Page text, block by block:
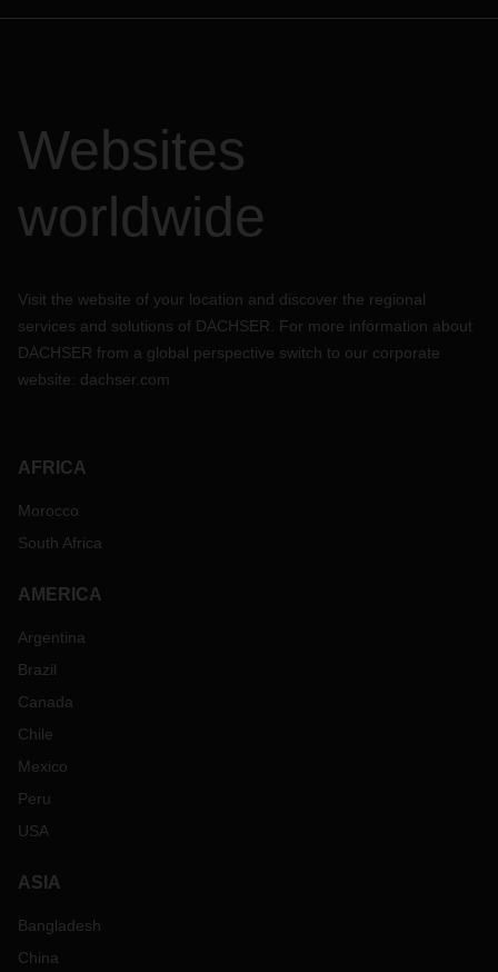
Websites
worldwide
Visit the website of your location and discover the regional
services and solutions of DACHSER. For more information about
DACHSER from a global perspective switch to our corporate
website: dachser.com
AFRICA
Morocco
South Africa
AMERICA
Argentina
Brazil
Canada
Chile
Mexico
Peru
USA
ASIA
Bangladesh
China